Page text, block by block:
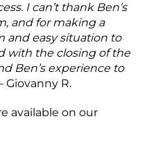
I can’t thank Ben’s
and for making a
and easy situation to
with the closing of the
Ben’s experience to
R.
available on our